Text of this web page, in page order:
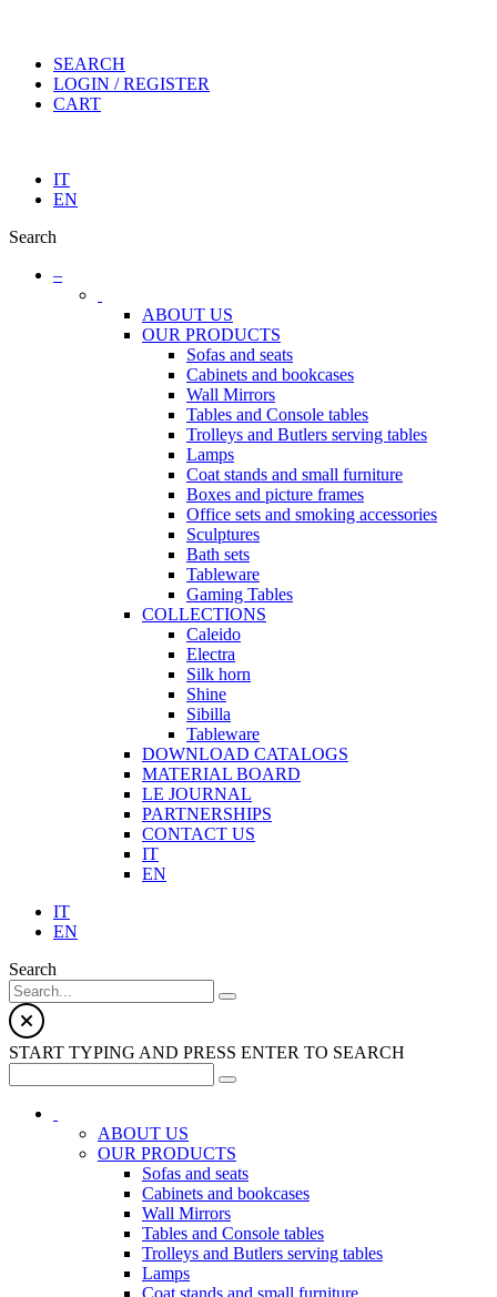
SEARCH
LOGIN / REGISTER
CART
IT
EN
Search
–
ABOUT US
OUR PRODUCTS
Sofas and seats
Cabinets and bookcases
Wall Mirrors
Tables and Console tables
Trolleys and Butlers serving tables
Lamps
Coat stands and small furniture
Boxes and picture frames
Office sets and smoking accessories
Sculptures
Bath sets
Tableware
Gaming Tables
COLLECTIONS
Caleido
Electra
Silk horn
Shine
Sibilla
Tableware
DOWNLOAD CATALOGS
MATERIAL BOARD
LE JOURNAL
PARTNERSHIPS
CONTACT US
IT
EN
IT
EN
Search
START TYPING AND PRESS ENTER TO SEARCH
ABOUT US
OUR PRODUCTS
Sofas and seats
Cabinets and bookcases
Wall Mirrors
Tables and Console tables
Trolleys and Butlers serving tables
Lamps
Coat stands and small furniture